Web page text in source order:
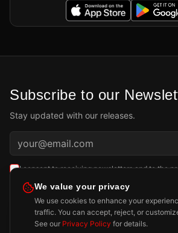
Subscribe to our
Stay updated with our releases.
I consent to receiving newsletters and to the
Playdigious SAS as described in the
We value your privacy
We use cookies to enhance your
traffic. You can accept, reject, or
See our Privacy Policy for details.